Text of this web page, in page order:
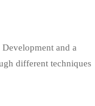
and a
different techniques